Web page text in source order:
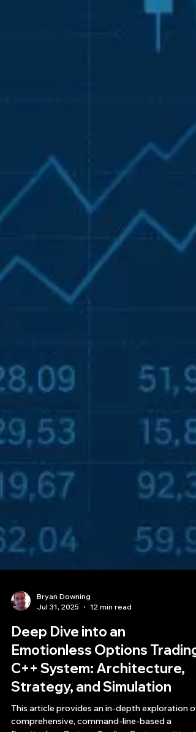
Jul 31, 2025
12 min read
Deep Dive into an
Emotionless Options Trading
C++ System: Architecture,
Strategy, and Simulation